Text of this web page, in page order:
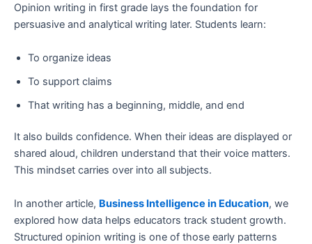
Opinion writing in first grade lays the foundation for
persuasive and analytical writing later. Students learn:
To organize ideas
To support claims
That writing has a beginning, middle, and end
It also builds confidence. When their ideas are displayed or
shared aloud, children understand that their voice matters.
This mindset carries over into all subjects.
In another article, Business Intelligence in Education, we
explored how data helps educators track student growth.
Structured opinion writing is one of those early patterns